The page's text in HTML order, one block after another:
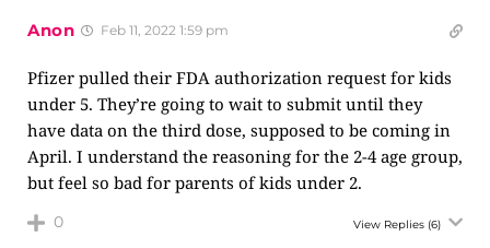
Anon Feb 11, 2022 1:59 pm
Pfizer pulled their FDA authorization request for kids
under 5. They’re going to wait to submit until they
have data on the third dose, supposed to be coming in
April. I understand the reasoning for the 2-4 age group,
but feel so bad for parents of kids under 2.
0 View Replies (6)